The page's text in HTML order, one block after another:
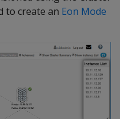
to create an Eon Mode